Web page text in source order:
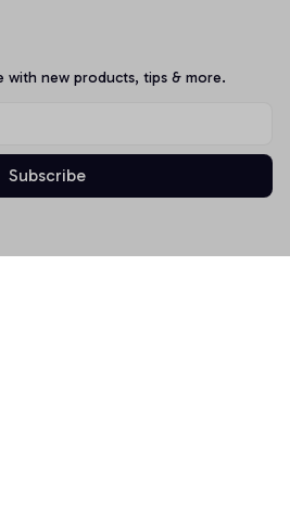
with new products, tips & more.
Subscribe